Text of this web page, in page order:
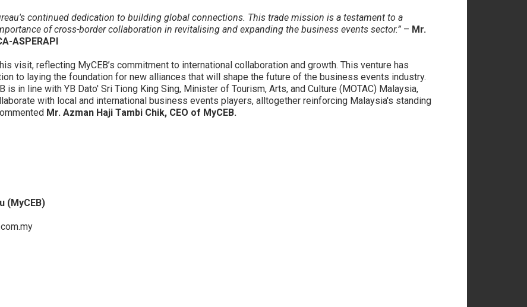
continued dedication to building global connections. This trade mission is a testament to a
of cross-border collaboration in revitalising and expanding the business events sector.”– Mr.
ASPERAPI
visit, reflecting MyCEB’s commitment to international collaboration and growth. This venture has
to laying the foundation for new alliances that will shape the future of the business events industry.
in line with YB Dato' Sri Tiong King Sing, Minister of Tourism, Arts, and Culture (MOTAC) Malaysia,
with local and international business events players, alltogether reinforcing Malaysia's standing
Mr. Azman Haji Tambi Chik, CEO of MyCEB.
(MyCEB)